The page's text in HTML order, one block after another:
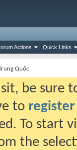
Actions Quick Links
Quốc
be sure
to register
To start
the